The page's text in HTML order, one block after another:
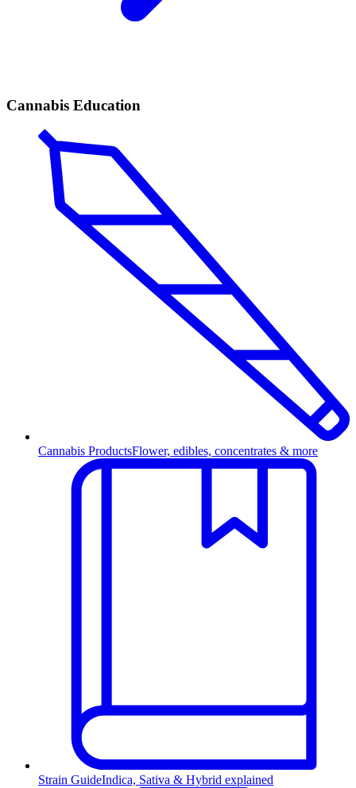
Cannabis Education
Cannabis ProductsFlower, edibles, concentrates & more
Strain GuideIndica, Sativa & Hybrid explained